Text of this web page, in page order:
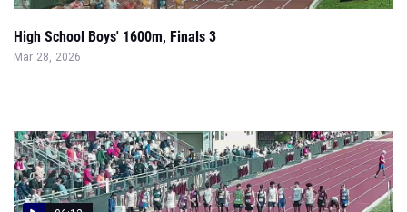
High School Boys' 1600m, Finals 3
Mar 28, 2026